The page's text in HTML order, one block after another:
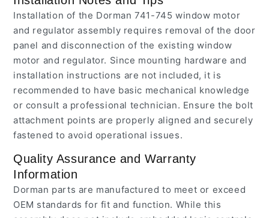
Installation of the Dorman 741-745 window motor
and regulator assembly requires removal of the door
panel and disconnection of the existing window
motor and regulator. Since mounting hardware and
installation instructions are not included, it is
recommended to have basic mechanical knowledge
or consult a professional technician. Ensure the bolt
attachment points are properly aligned and securely
fastened to avoid operational issues.
Quality Assurance and Warranty
Information
Dorman parts are manufactured to meet or exceed
OEM standards for fit and function. While this